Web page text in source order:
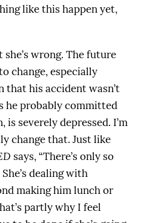
like this happen yet,
wrong. The future
change, especially
that his accident wasn’t
he probably committed
severely depressed. I’m
change that. Just like
says, “There’s only so
dealing with
making him lunch or
partly why I feel